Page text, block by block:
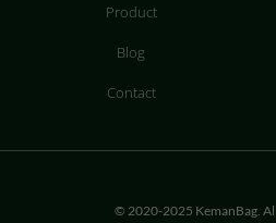
Product
Blog
Contact
© 2020-2025 KemanBag. All